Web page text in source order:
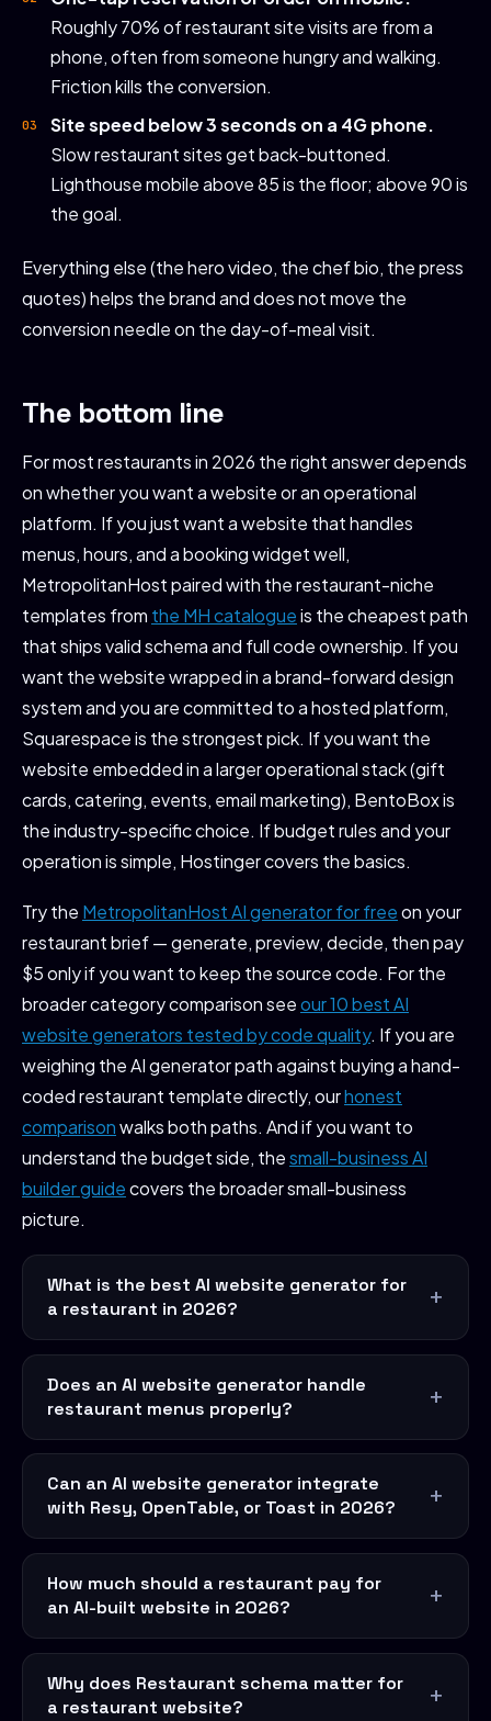
Roughly 70% of restaurant site visits are from a
phone, often from someone hungry and walking.
Friction kills the conversion.
Site speed below 3 seconds on a 4G phone.
Slow restaurant sites get back-buttoned.
Lighthouse mobile above 85 is the floor; above 90 is
the goal.
Everything else (the hero video, the chef bio, the press
quotes) helps the brand and does not move the
conversion needle on the day-of-meal visit.
The bottom line
For most restaurants in 2026 the right answer depends
on whether you want a website or an operational
platform. If you just want a website that handles
menus, hours, and a booking widget well,
MetropolitanHost paired with the restaurant-niche
templates from the MH catalogueis the cheapest path
that ships valid schema and full code ownership. If you
want the website wrapped in a brand-forward design
system and you are committed to a hosted platform,
Squarespace is the strongest pick. If you want the
website embedded in a larger operational stack (gift
cards, catering, events, email marketing), BentoBox is
the industry-specific choice. If budget rules and your
operation is simple, Hostinger covers the basics.
Try the MetropolitanHost AI generator for freeon your
restaurant brief — generate, preview, decide, then pay
$5 only if you want to keep the source code. For the
broader category comparison seeour 10 best AI
website generators tested by code quality. If you are
weighing the AI generator path against buying a hand-
coded restaurant template directly, ourhonest
comparisonwalks both paths. And if you want to
understand the budget side, thesmall-business AI
builder guidecovers the broader small-business
picture.
What is the best AI website generator for
a restaurant in 2026?
Does an AI website generator handle
restaurant menus properly?
Can an AI website generator integrate
with Resy, OpenTable, or Toast in 2026?
How much should a restaurant pay for
an AI-built website in 2026?
Why does Restaurant schema matter for
a restaurant website?